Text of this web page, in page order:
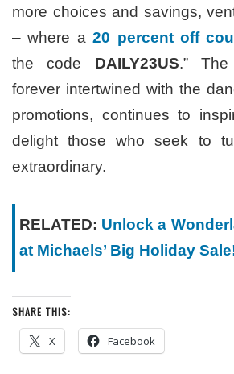
more choices and savings,
– where a20 percent off
the code DAILY23US.”
forever intertwined with the
promotions, continues to
delight those who seek to
extraordinary.
RELATED: Unlock a
at Michaels’ Big Holiday
SHARE THIS:
X Facebook